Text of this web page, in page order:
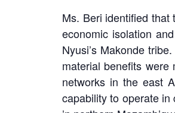
Ms. Beri identified
economic isolation
Nyusi’s Makonde
material benefits
networks in the east
capability to operate in